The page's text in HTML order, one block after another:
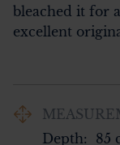
bleached it for
excellent
Depth:
85